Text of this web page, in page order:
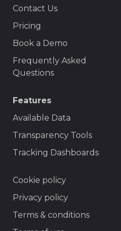
Menu
Contact Us
Pricing
Book a Demo
Frequently Asked
Questions
Features
Available Data
Transparency Tools
Tracking Dashboards
Footer
Cookie policy
Privacy policy
Terms & conditions